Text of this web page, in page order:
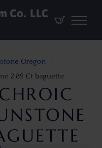
Oregon
2.89 Ct baguette